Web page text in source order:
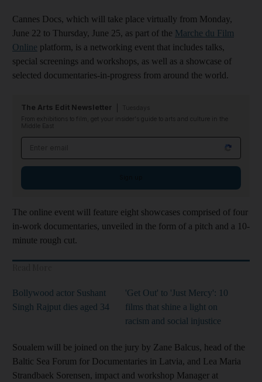
Cannes Docs, which will take place virtually from Monday,
June 22 to Thursday, June 25, as part of the Marche du Film
Online platform, is a networking event that includes talks,
special screenings and workshops, as well as a showcase of
selected documentaries-in-progress from around the world.
The Arts Edit Newsletter
From exhibitions to film, get your insider's guide to arts and culture in the
Middle East
The online event will feature eight showcases comprised of four
in-work documentaries, unveiled in the form of a pitch and a 10-
minute rough cut.
Bollywood actor Sushant
Singh Rajput dies aged 34
'Get Out' to 'Just Mercy': 10
films that shine a light on
racism and social injustice
Soualem will be joined on the jury by Zane Balcus, head of the
Baltic Sea Forum for Documentaries in Latvia, and Lea Maria
Strandbaek Sorensen, impact and workshop Manager at